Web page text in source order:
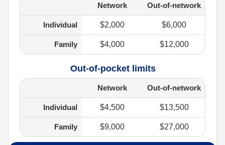
Network Out-of-network
Individual $2,000 $6,000
Family $4,000 $12,000
Out-of-pocket limits
Network Out-of-network
Individual $4,500 $13,500
Family $9,000 $27,000